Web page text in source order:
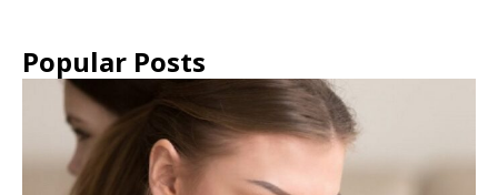
Popular Posts